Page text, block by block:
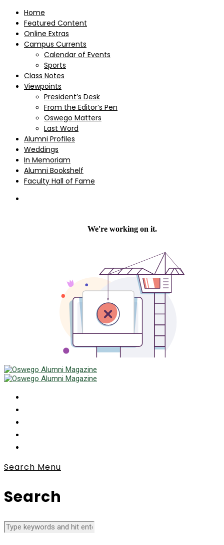
Home
Featured Content
Online Extras
Campus Currents
Calendar of Events
Sports
Class Notes
Viewpoints
President’s Desk
From the Editor’s Pen
Oswego Matters
Last Word
Alumni Profiles
Weddings
In Memoriam
Alumni Bookshelf
Faculty Hall of Fame
Search Menu
Search